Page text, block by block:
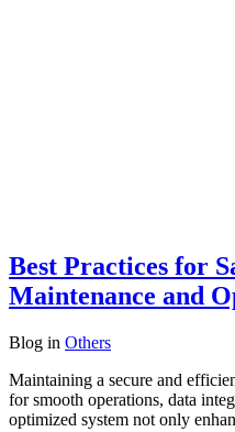
Best Practices for
Maintenance and
Blog in Others
Maintaining a secure and
for smooth operations, data
optimized system not only